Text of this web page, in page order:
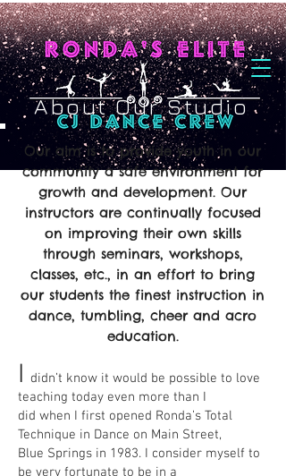
About Our Studio
Our aim is to provide youth in our
community a safe environment for
growth and development. Our
instructors are continually focused
on improving their own skills
through seminars, workshops,
classes, etc., in an effort to bring
our students the finest instruction in
dance, tumbling, cheer and acro
education.
I didn’t know it would be possible to love
teaching today even more than I
did when I first opened Ronda’s Total
Technique in Dance on Main Street,
Blue Springs in 1983. I consider myself to
be very fortunate to be in a